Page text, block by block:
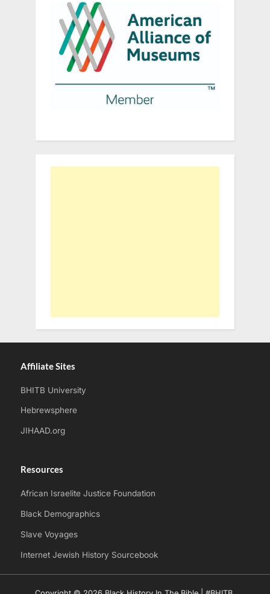
Affiliate Sites
BHITB University
Hebrewsphere
JIHAAD.org
Resources
African Israelite Justice Foundation
Black Demographics
Slave Voyages
Internet Jewish History Sourcebook